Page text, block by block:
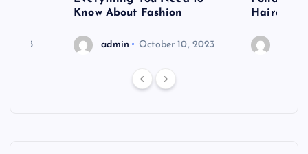
2023
Know About Fashion
admin October 10, 2023
Hairdo